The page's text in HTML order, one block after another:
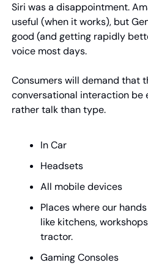
Siri was a disappointment.
useful (when it works), but
good (and getting rapidly
voice most days.
Consumers will demand that
conversational interaction be
rather talk than type.
In Car
Headsets
All mobile devices
Places where our
like kitchens,
tractor.
Gaming Consoles